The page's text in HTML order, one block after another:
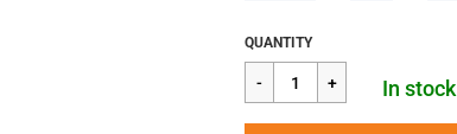
Regular
price
$105.57
QUANTITY
In stock